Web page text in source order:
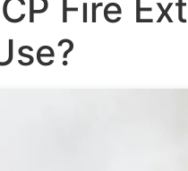
Fire